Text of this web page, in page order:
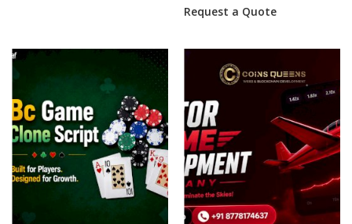
Request a Quote